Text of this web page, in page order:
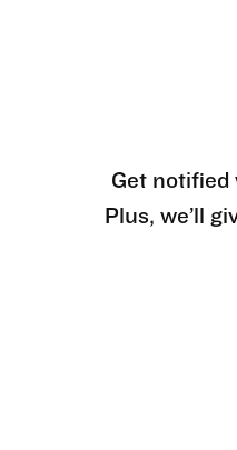
Get notified
Plus, we’ll